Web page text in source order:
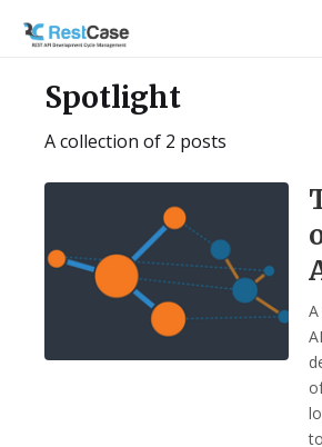
Spotlight
A collection of 2 posts